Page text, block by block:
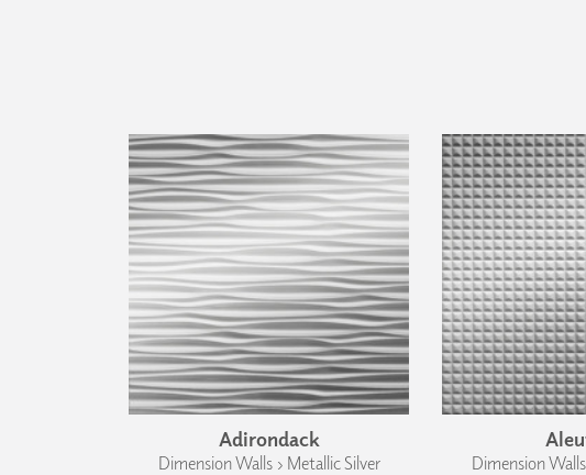
Adirondack
Dimension Walls › Metallic Silver Dimension